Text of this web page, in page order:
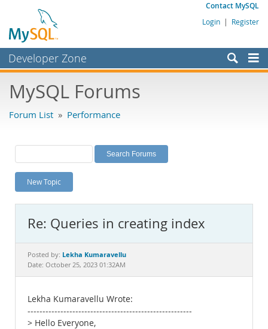
Contact MySQL
Login | Register
Developer Zone
Bugs
Labs
Planet MySQL
News and Events
MySQL.com
Downloads
MySQL Forums
Forum List » Performance
New Topic
Re: Queries in creating index
Posted by: Lekha Kumaravellu
Date: October 25, 2023 01:32AM
Lekha Kumaravellu Wrote:
-------------------------------------------------------
> Hello Everyone,